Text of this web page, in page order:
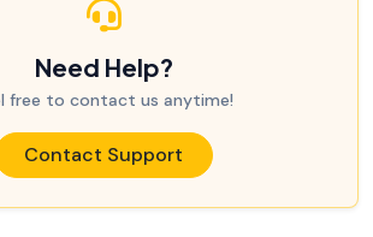
Need Help?
free to contact us anytime!
Contact Support